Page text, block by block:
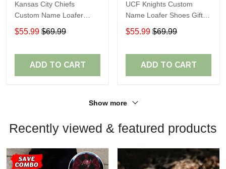
Kansas City Chiefs
Custom Name Loafer
Shoes Gift For Fans
$55.99 $69.99
ADD TO CART
UCF Knights Custom
Name Loafer Shoes Gift
For Fans
$55.99 $69.99
ADD TO CART
Show more
Recently viewed & featured products